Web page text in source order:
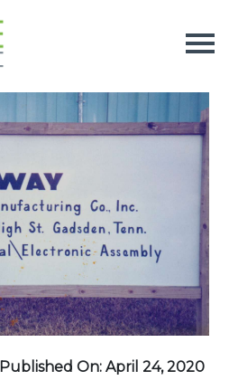
Published On: April 24, 2020